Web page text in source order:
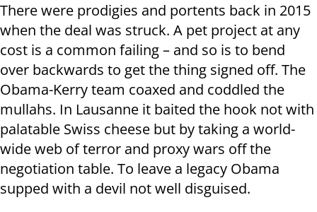
There were prodigies and portents back in 2015
when the deal was struck. A pet project at any
cost is a common failing – and so is to bend
over backwards to get the thing signed off. The
Obama-Kerry team coaxed and coddled the
mullahs. In Lausanne it baited the hook not with
palatable Swiss cheese but by taking a world-
wide web of terror and proxy wars off the
negotiation table. To leave a legacy Obama
supped with a devil not well disguised.